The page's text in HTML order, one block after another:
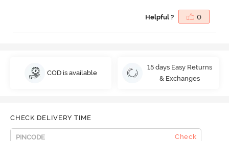
Helpful ? 0
COD is available
15 days Easy Returns
& Exchanges
CHECK DELIVERY TIME
Check